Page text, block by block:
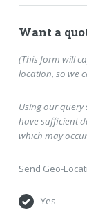
Want a
(This form will
location, so we
Using our query
have sufficient
which may
Send Geo-
Yes